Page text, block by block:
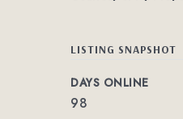
LISTING SNAPSHOT
DAYS ONLINE
98